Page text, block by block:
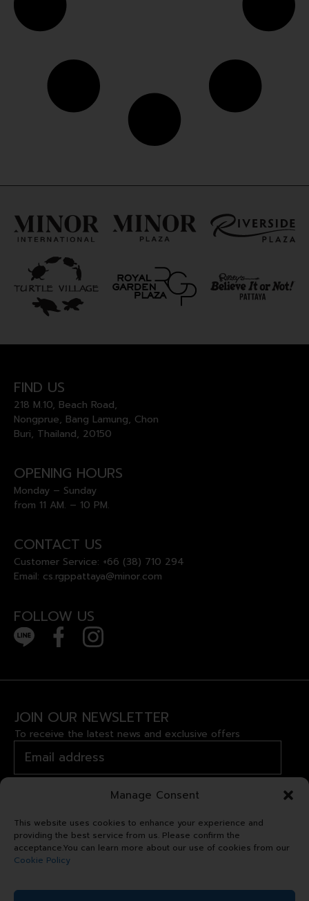
Manage Consent
This website uses cookies to enhance your experience and
providing the best service from us. Please confirm the
acceptance.You can learn more about our use of cookies from our
Cookie Policy
FIND US
218 M.10, Beach Road,
Nongprue, Bang Lamung, Chon
Buri, Thailand, 20150
OPENING HOURS
Monday – Sunday
from 11 AM. – 10 PM.
CONTACT US
Customer Service: +66 (38) 710 294
Email: cs.rgppattaya@minor.com
FOLLOW US
JOIN OUR NEWSLETTER
To receive the latest news and exclusive offers
Copyright © 2024 Royal Garden